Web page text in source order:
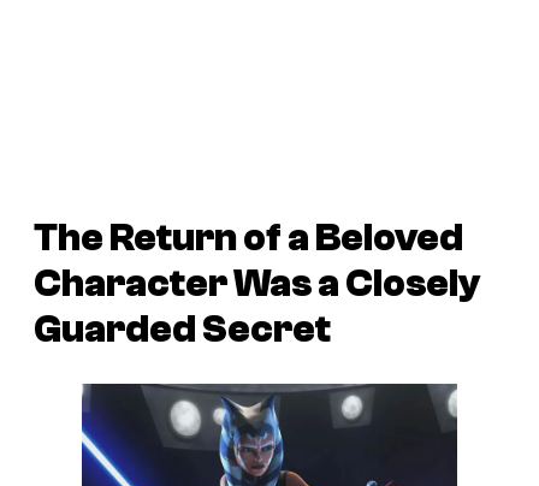
The Return of a Beloved
Character Was a Closely
Guarded Secret